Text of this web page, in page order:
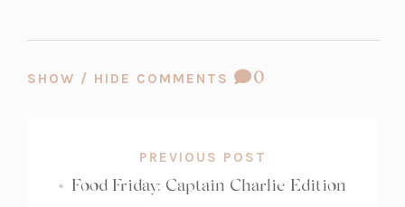
SHOW / HIDE COMMENTS
COMMENT
0
PREVIOUS POST
« Food Friday: Captain Charlie Edition